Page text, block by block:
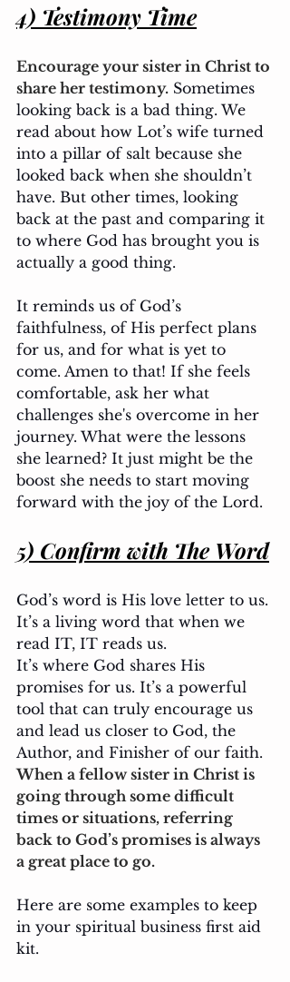
4) Testimony Time
Encourage your sister in Christ to
share her testimony. Sometimes
looking back is a bad thing. We
read about how Lot’s wife turned
into a pillar of salt because she
looked back when she shouldn’t
have. But other times, looking
back at the past and comparing it
to where God has brought you is
actually a good thing.
It reminds us of God’s
faithfulness, of His perfect plans
for us, and for what is yet to
come. Amen to that! If she feels
comfortable, ask her what
challenges she's overcome in her
journey. What were the lessons
she learned? It just might be the
boost she needs to start moving
forward with the joy of the Lord.
5) Confirm with The Word
God’s word is His love letter to us.
It’s a living word that when we
read IT, IT reads us.
It’s where God shares His
promises for us. It’s a powerful
tool that can truly encourage us
and lead us closer to God, the
Author, and Finisher of our faith.
When a fellow sister in Christ is
going through some difficult
times or situations, referring
back to God’s promises is always
a great place to go.
Here are some examples to keep
in your spiritual business first aid
kit.